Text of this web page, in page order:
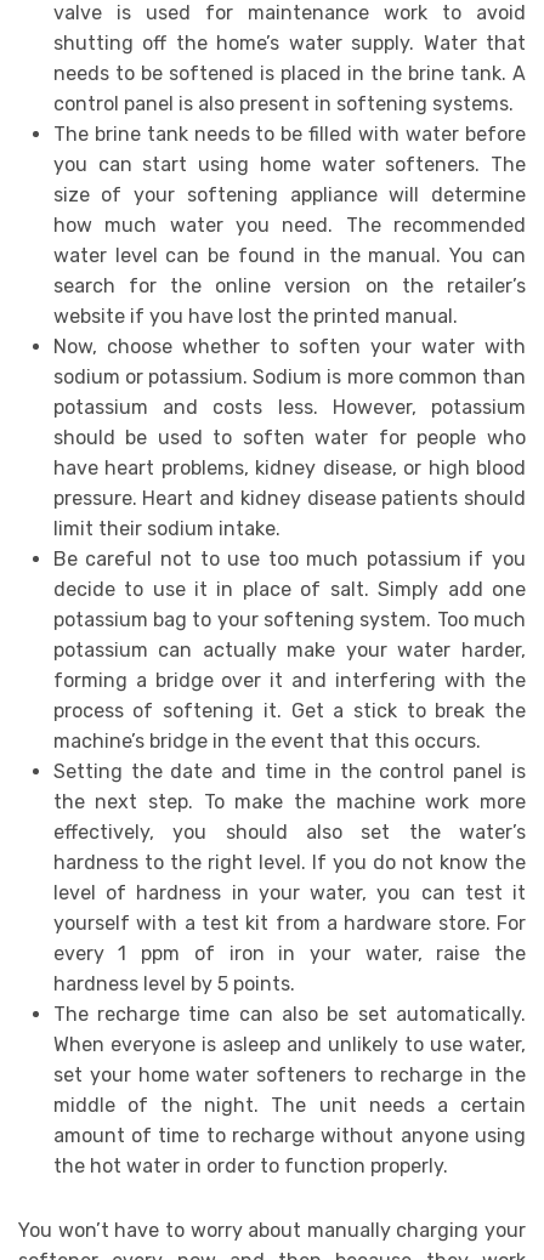
valve is used for maintenance work to avoid
shutting off the home’s water supply. Water that
needs to be softened is placed in the brine tank. A
control panel is also present in softening systems.
The brine tank needs to be filled with water before
you can start using home water softeners. The
size of your softening appliance will determine
how much water you need. The recommended
water level can be found in the manual. You can
search for the online version on the retailer’s
website if you have lost the printed manual.
Now, choose whether to soften your water with
sodium or potassium. Sodium is more common than
potassium and costs less. However, potassium
should be used to soften water for people who
have heart problems, kidney disease, or high blood
pressure. Heart and kidney disease patients should
limit their sodium intake.
Be careful not to use too much potassium if you
decide to use it in place of salt. Simply add one
potassium bag to your softening system. Too much
potassium can actually make your water harder,
forming a bridge over it and interfering with the
process of softening it. Get a stick to break the
machine’s bridge in the event that this occurs.
Setting the date and time in the control panel is
the next step. To make the machine work more
effectively, you should also set the water’s
hardness to the right level. If you do not know the
level of hardness in your water, you can test it
yourself with a test kit from a hardware store. For
every 1 ppm of iron in your water, raise the
hardness level by 5 points.
The recharge time can also be set automatically.
When everyone is asleep and unlikely to use water,
set your home water softeners to recharge in the
middle of the night. The unit needs a certain
amount of time to recharge without anyone using
the hot water in order to function properly.
You won’t have to worry about manually charging your